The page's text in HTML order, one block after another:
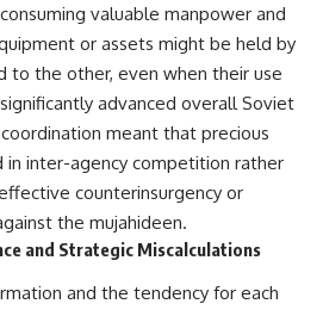
valuable manpower and
or assets might be held by
to the other, even when their use
advanced overall Soviet
meant that precious
in inter-agency competition rather
counterinsurgency or
the mujahideen.
and Strategic Miscalculations
and the tendency for each